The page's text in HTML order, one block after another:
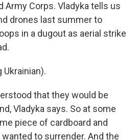
Army Corps. Vladyka tells us
drones last summer to
in a dugout as aerial strike
Ukrainian).
that they would be
Vladyka says. So at some
piece of cardboard and
to surrender. And the